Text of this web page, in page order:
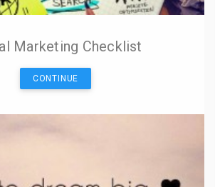
Marketing Checklist
CONTINUE